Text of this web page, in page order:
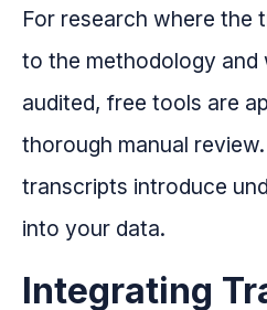
For research where the
to the methodology and
audited, free tools are
thorough manual
transcripts introduce
into your data.
Integrating